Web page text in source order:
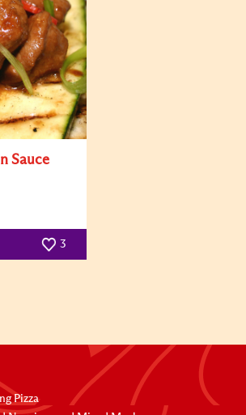
Sauce
3
Pizza